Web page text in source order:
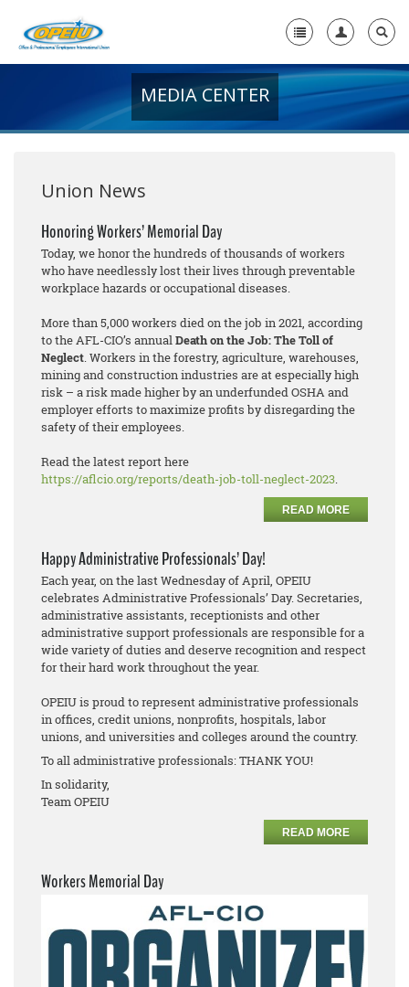
+
Media Center
Need A Union?
MEDIA CENTER
Union News
Honoring Workers’ Memorial Day
Today, we honor the hundreds of thousands of workers
who have needlessly lost their lives through preventable
workplace hazards or occupational diseases.
More than 5,000 workers died on the job in 2021, according
to the AFL-CIO’s annualDeath on the Job: The Toll of
Neglect. Workers in the forestry, agriculture, warehouses,
mining and construction industries are at especially high
risk – a risk made higher by an underfunded OSHA and
employer efforts to maximize profits by disregarding the
safety of their employees.
Read the latest report here
https://aflcio.org/reports/death-job-toll-neglect-2023.
READ MORE
Happy Administrative Professionals’ Day!
Each year, on the last Wednesday of April, OPEIU
celebrates Administrative Professionals’ Day. Secretaries,
administrative assistants, receptionists and other
administrative support professionals are responsible for a
wide variety of duties and deserve recognition and respect
for their hard work throughout the year.
OPEIU is proud to represent administrative professionals
in offices, credit unions, nonprofits, hospitals, labor
unions, and universities and colleges around the country.
To all administrative professionals: THANK YOU!
In solidarity,
Team OPEIU
READ MORE
Workers Memorial Day